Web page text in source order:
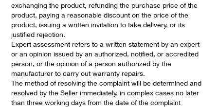
exchanging the product, refunding the purchase price of the
product, paying a reasonable discount on the price of the
product, issuing a written invitation to take delivery, or its
justified rejection.
Expert assessment refers to a written statement by an expert
or an opinion issued by an authorized, notified, or accredited
person, or the opinion of a person authorized by the
manufacturer to carry out warranty repairs.
The method of resolving the complaint will be determined and
resolved by the Seller immediately, in complex cases no later
than three working days from the date of the complaint